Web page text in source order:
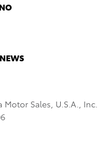
Sales, U.S.A., Inc.